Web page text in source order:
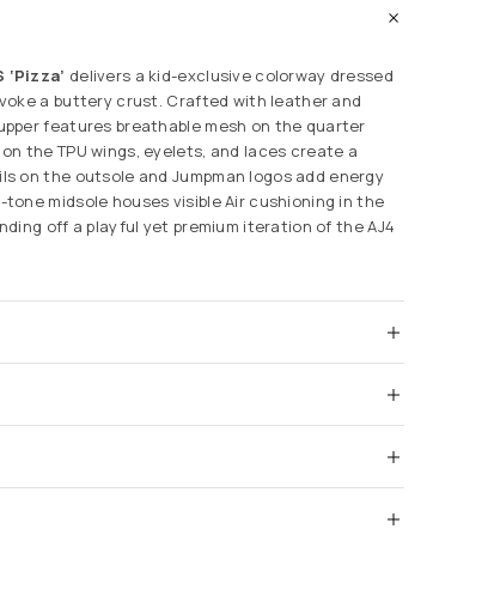
delivers a kid-exclusive colorway dressed
a buttery crust. Crafted with leather and
features breathable mesh on the quarter
the TPU wings, eyelets, and laces create a
on the outsole and Jumpman logos add energy
midsole houses visible Air cushioning in the
off a playful yet premium iteration of the AJ4